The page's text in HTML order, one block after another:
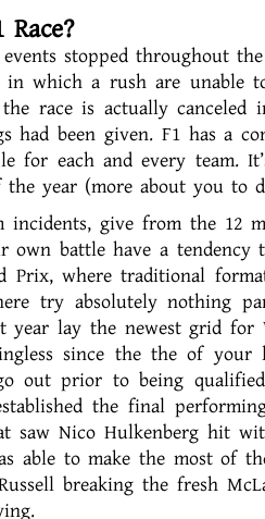
stopped throughout
which a rush are unable
race is actually canceled
been given. F1 has a
for each and every team.
year (more about you to
incidents, give from the 12
own battle have a tendency
Prix, where traditional
try absolutely nothing
lay the newest grid for
since the the of your
out prior to being
the final
saw Nico Hulkenberg hit
able to make the most of
breaking the fresh